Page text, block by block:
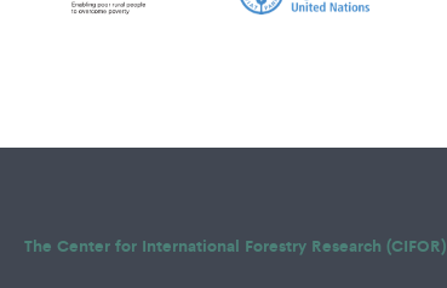
The Center for International Forestry Research (CIFOR)